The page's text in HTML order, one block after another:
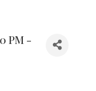
PM -